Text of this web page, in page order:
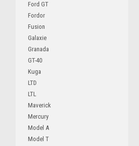
Ford GT
Fordor
Fusion
Galaxie
Granada
GT-40
Kuga
LTD
LTL
Maverick
Mercury
Model A
Model T